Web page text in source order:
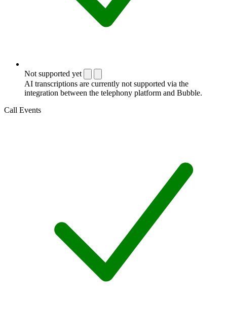
Not supported yet
AI transcriptions are currently not supported via the
integration between the telephony platform and Bubble.
Call Events